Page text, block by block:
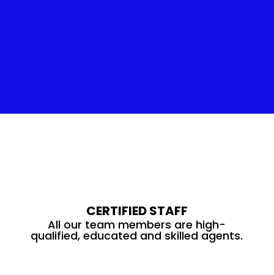
CERTIFIED STAFF
All our team members are high-
qualified, educated and skilled agents.